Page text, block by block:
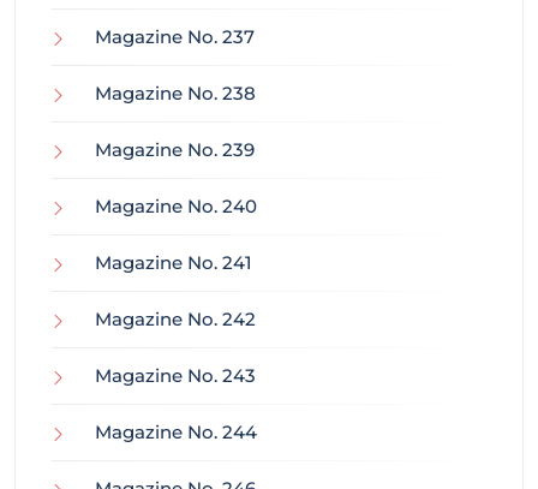
Magazine No. 237
Magazine No. 238
Magazine No. 239
Magazine No. 240
Magazine No. 241
Magazine No. 242
Magazine No. 243
Magazine No. 244